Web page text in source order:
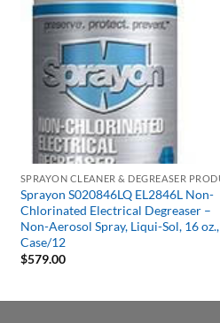
Sprayon S020846LQ EL2846L Non-
Chlorinated Electrical Degreaser –
Non-Aerosol Spray, Liqui-Sol, 16 oz.,
Case/12
$579.00